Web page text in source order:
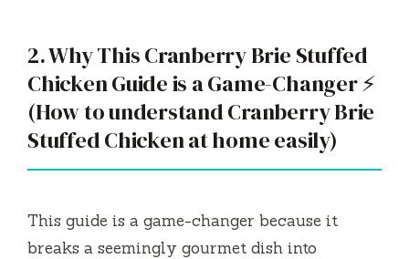
2. Why This Cranberry Brie Stuffed
Chicken Guide is a Game-Changer ⚡
(How to understand Cranberry Brie
Stuffed Chicken at home easily)
This guide is a game-changer because it
breaks a seemingly gourmet dish into